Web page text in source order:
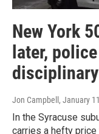
New York
later,
Jon Campbell , January
In the Syracuse
carries a hefty